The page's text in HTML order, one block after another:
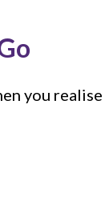
you